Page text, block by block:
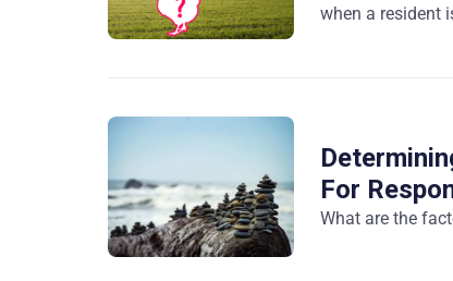
when a resident
For
What are the